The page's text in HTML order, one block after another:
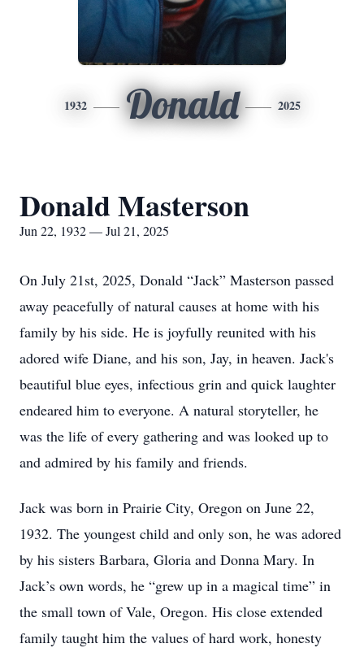
1932 Donald 2025
Donald Masterson
Jun 22, 1932 — Jul 21, 2025
On July 21st, 2025, Donald “Jack” Masterson passed
away peacefully of natural causes at home with his
family by his side. He is joyfully reunited with his
adored wife Diane, and his son, Jay, in heaven. Jack's
beautiful blue eyes, infectious grin and quick laughter
endeared him to everyone. A natural storyteller, he
was the life of every gathering and was looked up to
and admired by his family and friends.
Jack was born in Prairie City, Oregon on June 22,
1932. The youngest child and only son, he was adored
by his sisters Barbara, Gloria and Donna Mary. In
Jack’s own words, he “grew up in a magical time” in
the small town of Vale, Oregon. His close extended
family taught him the values of hard work, honesty